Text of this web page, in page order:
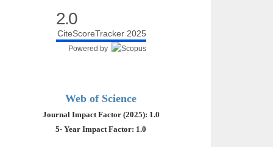
2.0
CiteScoreTracker 2025
Powered by
Web of Science
Journal Impact Factor (2025): 1.0
5- Year Impact Factor: 1.0